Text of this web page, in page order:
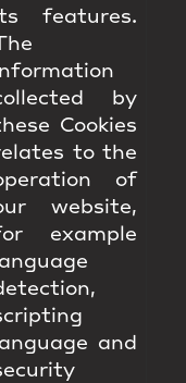
features.
by
Cookies
to the
of
website,
example
language
language and